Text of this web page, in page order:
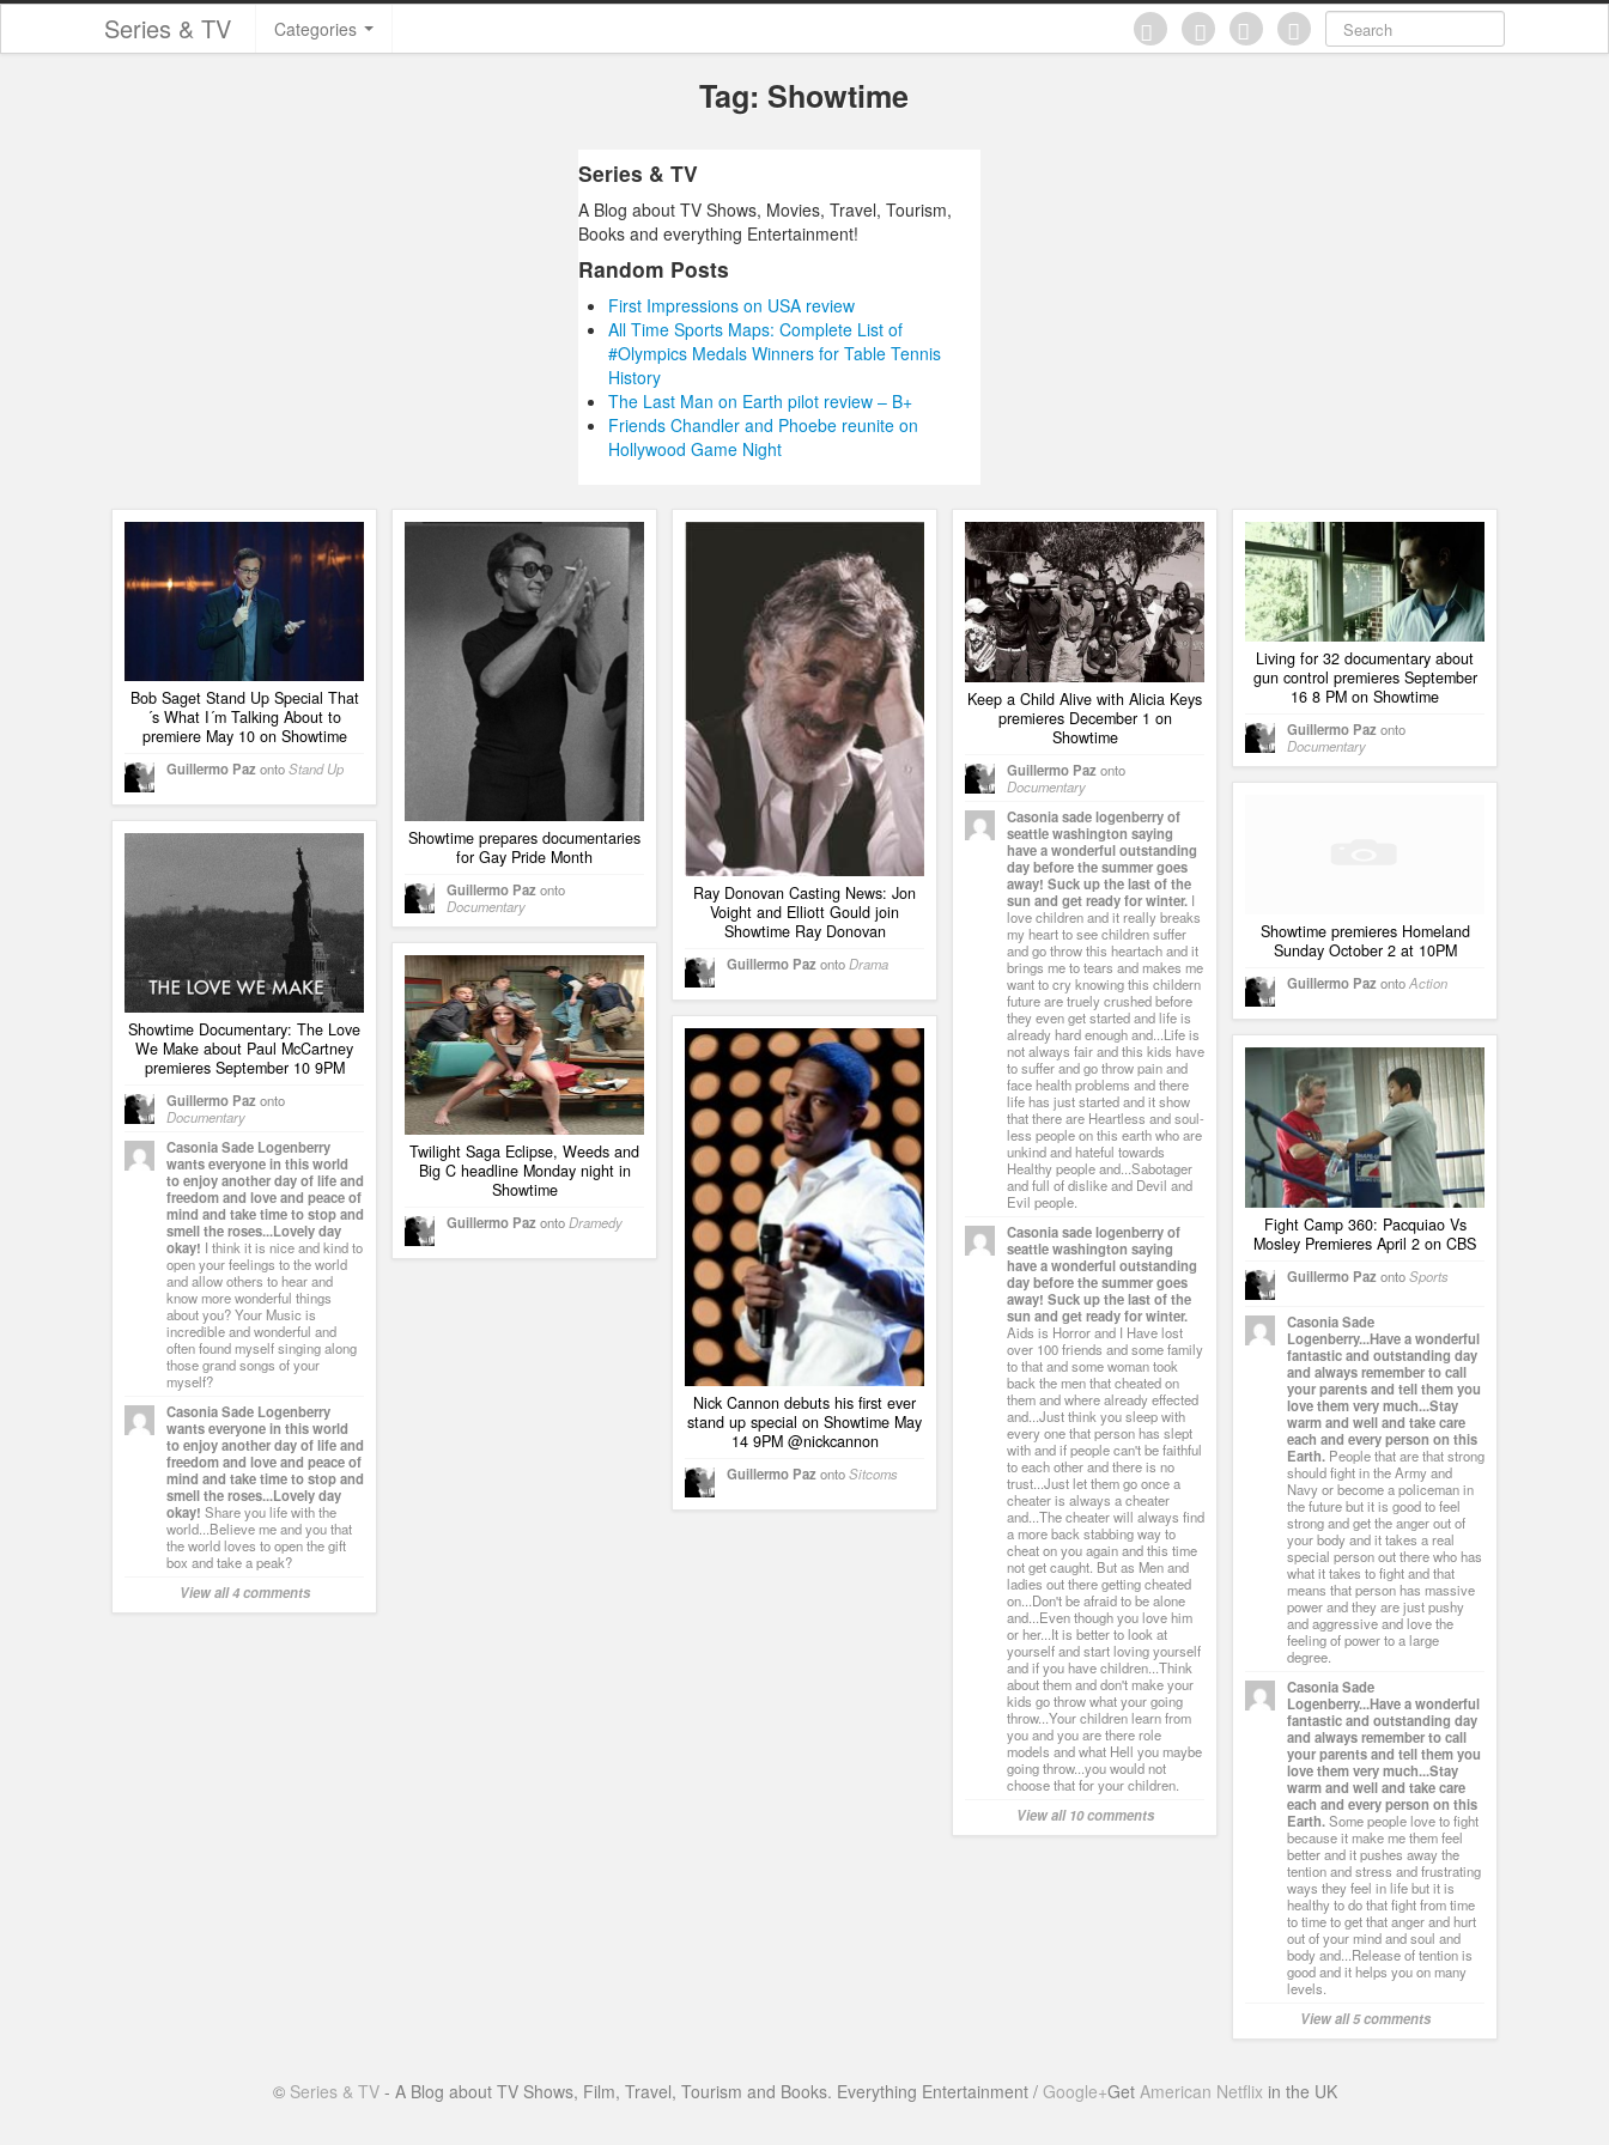
Series & TV Categories
Tag: Showtime
Series & TV
A Blog about TV Shows, Movies, Travel, Tourism,
Books and everything Entertainment!
Random Posts
First Impressions on USA review
All Time Sports Maps: Complete List of
#Olympics Medals Winners for Table Tennis
History
The Last Man on Earth pilot review – B+
Friends Chandler and Phoebe reunite on
Hollywood Game Night
Bob Saget Stand Up Special That
´s What I´m Talking About to
premiere May 10 on Showtime
Guillermo Paz ontoStand Up
Showtime prepares documentaries
for Gay Pride Month
Guillermo Paz onto
Documentary
Ray Donovan Casting News: Jon
Voight and Elliott Gould join
Showtime Ray Donovan
Guillermo Paz ontoDrama
Keep a Child Alive with Alicia Keys
premieres December 1 on
Showtime
Guillermo Paz onto
Documentary
Casonia sade logenberry of
seattle washington saying
have a wonderful outstanding
day before the summer goes
away! Suck up the last of the
sun and get ready for winter. I
love children and it really breaks
my heart to see children suffer
and go throw this heartach and it
brings me to tears and makes me
want to cry knowing this childern
future are truely crushed before
they even get started and life is
already hard enough and...Life is
not always fair and this kids have
to suffer and go throw pain and
face health problems and there
life has just started and it show
that there are Heartless and soul-
less people on this earth who are
unkind and hateful towards
Healthy people and...Sabotager
and full of dislike and Devil and
Evil people.
Casonia sade logenberry of
seattle washington saying
have a wonderful outstanding
day before the summer goes
away! Suck up the last of the
sun and get ready for winter.
Aids is Horror and I Have lost
over 100 friends and some family
to that and some woman took
back the men that cheated on
them and where already effected
and...Just think you sleep with
every one that person has slept
with and if people can't be faithful
to each other and there is no
trust...Just let them go once a
cheater is always a cheater
and...The cheater will always find
a more back stabbing way to
cheat on you again and this time
not get caught. But as Men and
ladies out there getting cheated
on...Don't be afraid to be alone
and...Even though you love him
or her...It is better to look at
yourself and start loving yourself
and if you have children...Think
about them and don't make your
kids go throw what your going
throw...Your children learn from
you and you are there role
models and what Hell you maybe
going throw...you would not
choose that for your children.
View all 10 comments
Living for 32 documentary about
gun control premieres September
16 8 PM on Showtime
Guillermo Paz onto
Documentary
Showtime premieres Homeland
Sunday October 2 at 10PM
Guillermo Paz ontoAction
Showtime Documentary: The Love
We Make about Paul McCartney
premieres September 10 9PM
Guillermo Paz onto
Documentary
Casonia Sade Logenberry
wants everyone in this world
to enjoy another day of life and
freedom and love and peace of
mind and take time to stop and
smell the roses...Lovely day
okay! I think it is nice and kind to
open your feelings to the world
and allow others to hear and
know more wonderful things
about you? Your Music is
incredible and wonderful and
often found myself singing along
those grand songs of your
myself?
Casonia Sade Logenberry
wants everyone in this world
to enjoy another day of life and
freedom and love and peace of
mind and take time to stop and
smell the roses...Lovely day
okay! Share you life with the
world...Believe me and you that
the world loves to open the gift
box and take a peak?
View all 4 comments
Twilight Saga Eclipse, Weeds and
Big C headline Monday night in
Showtime
Guillermo Paz ontoDramedy
Nick Cannon debuts his first ever
stand up special on Showtime May
14 9PM @nickcannon
Guillermo Paz ontoSitcoms
Fight Camp 360: Pacquiao Vs
Mosley Premieres April 2 on CBS
Guillermo Paz ontoSports
Casonia Sade
Logenberry...Have a wonderful
fantastic and outstanding day
and always remember to call
your parents and tell them you
love them very much...Stay
warm and well and take care
each and every person on this
Earth. People that are that strong
should fight in the Army and
Navy or become a policeman in
the future but it is good to feel
strong and get the anger out of
your body and it takes a real
special person out there who has
what it takes to fight and that
means that person has massive
power and they are just pushy
and aggressive and love the
feeling of power to a large
degree.
Casonia Sade
Logenberry...Have a wonderful
fantastic and outstanding day
and always remember to call
your parents and tell them you
love them very much...Stay
warm and well and take care
each and every person on this
Earth.Some people love to fight
because it make me them feel
better and it pushes away the
tention and stress and frustrating
ways they feel in life but it is
healthy to do that fight from time
to time to get that anger and hurt
out of your mind and soul and
body and...Release of tention is
good and it helps you on many
levels.
View all 5 comments
© Series & TV- A Blog about TV Shows, Film, Travel, Tourism and Books. Everything Entertainment / Google+Get American Netflixin the UK